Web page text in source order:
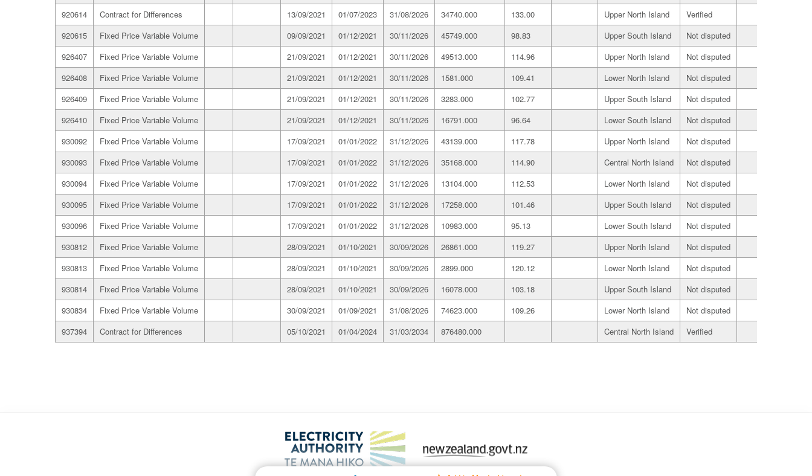
920614
Contract for Differences 13/09/2021 01/07/2023 31/08/2026 34740.000 133.00 Upper North Island Verified
920615
Fixed Price Variable Volume 09/09/2021 01/12/2021 30/11/2026 45749.000 98.83 Upper South Island Not disputed
926407
Fixed Price Variable Volume 21/09/2021 01/12/2021 30/11/2026 49513.000 114.96 Upper North Island Not disputed
926408
Fixed Price Variable Volume 21/09/2021 01/12/2021 30/11/2026 1581.000 109.41 Lower North Island Not disputed
926409
Fixed Price Variable Volume 21/09/2021 01/12/2021 30/11/2026 3283.000 102.77 Upper South Island Not disputed
926410
Fixed Price Variable Volume 21/09/2021 01/12/2021 30/11/2026 16791.000 96.64 Lower South Island Not disputed
930092
Fixed Price Variable Volume 17/09/2021 01/01/2022 31/12/2026 43139.000 117.78 Upper North Island Not disputed
930093
Fixed Price Variable Volume 17/09/2021 01/01/2022 31/12/2026 35168.000 114.90 Central North Island Not disputed
930094
Fixed Price Variable Volume 17/09/2021 01/01/2022 31/12/2026 13104.000 112.53 Lower North Island Not disputed
930095
Fixed Price Variable Volume 17/09/2021 01/01/2022 31/12/2026 17258.000 101.46 Upper South Island Not disputed
930096
Fixed Price Variable Volume 17/09/2021 01/01/2022 31/12/2026 10983.000 95.13 Lower South Island Not disputed
930812
Fixed Price Variable Volume 28/09/2021 01/10/2021 30/09/2026 26861.000 119.27 Upper North Island Not disputed
930813
Fixed Price Variable Volume 28/09/2021 01/10/2021 30/09/2026 2899.000 120.12 Lower North Island Not disputed
930814
Fixed Price Variable Volume 28/09/2021 01/10/2021 30/09/2026 16078.000 103.18 Upper South Island Not disputed
930834
Fixed Price Variable Volume 30/09/2021 01/09/2021 31/08/2026 74623.000 109.26 Lower North Island Not disputed
937394
Contract for Differences 05/10/2021 01/04/2024 31/03/2034 876480.000 Central North Island Verified